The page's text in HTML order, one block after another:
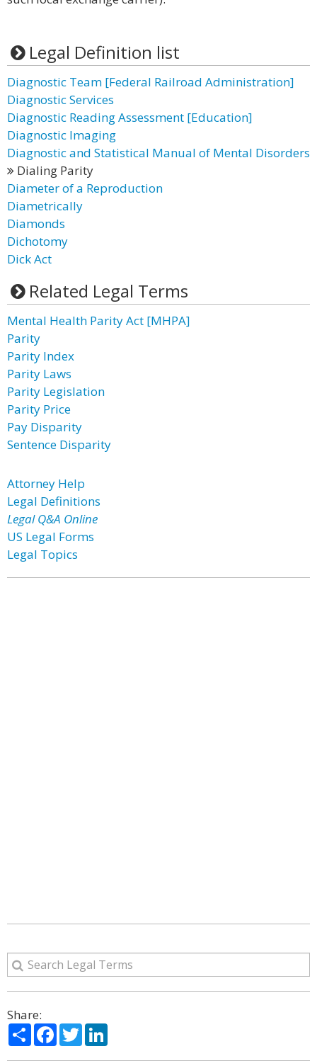
Legal Definition list
Diagnostic Team [Federal Railroad Administration]
Diagnostic Services
Diagnostic Reading Assessment [Education]
Diagnostic Imaging
Diagnostic and Statistical Manual of Mental Disorders
Dialing Parity
Diameter of a Reproduction
Diametrically
Diamonds
Dichotomy
Dick Act
Related Legal Terms
Mental Health Parity Act [MHPA]
Parity
Parity Index
Parity Laws
Parity Legislation
Parity Price
Pay Disparity
Sentence Disparity
Attorney Help
Legal Definitions
Legal Q&A Online
US Legal Forms
Legal Topics
Share:
ShareFacebook
Twitter